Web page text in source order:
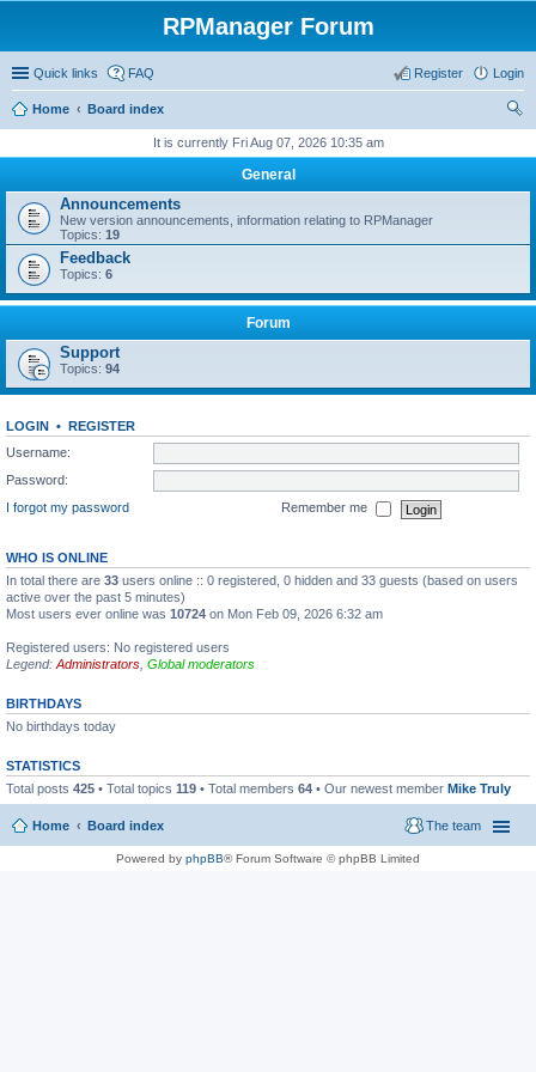
RPManager Forum
Quick links FAQ Login
Register
Home
Board index
It is currently Fri Aug 07, 2026 10:35 am
General
Announcements
New version announcements, information relating to RPManager
Topics: 19
Feedback
Topics: 6
Forum
Support
Topics: 94
LOGIN • REGISTER
Username:
Password:
I forgot my password
Remember me
WHO IS ONLINE
In total there are 33 users online :: 0 registered, 0 hidden and 33 guests (based on users
active over the past 5 minutes)
Most users ever online was 10724 on Mon Feb 09, 2026 6:32 am
Registered users: No registered users
Legend: Administrators Global moderators
BIRTHDAYS
No birthdays today
STATISTICS
Total posts 425 • Total topics 119 • Total members 64 • Our newest member Mike Truly
Home Board index The team
Powered by phpBB® Forum Software © phpBB Limited